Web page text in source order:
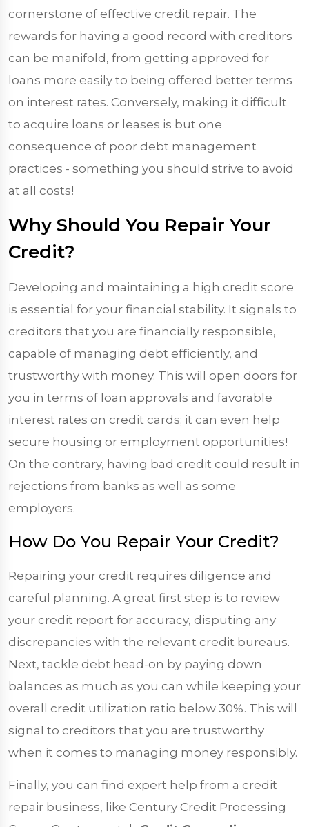
cornerstone of effective credit repair. The
rewards for having a good record with creditors
can be manifold, from getting approved for
loans more easily to being offered better terms
on interest rates. Conversely, making it difficult
to acquire loans or leases is but one
consequence of poor debt management
practices - something you should strive to avoid
at all costs!
Why Should You Repair Your
Credit?
Developing and maintaining a high credit score
is essential for your financial stability. It signals to
creditors that you are financially responsible,
capable of managing debt efficiently, and
trustworthy with money. This will open doors for
you in terms of loan approvals and favorable
interest rates on credit cards; it can even help
secure housing or employment opportunities!
On the contrary, having bad credit could result in
rejections from banks as well as some
employers.
How Do You Repair Your Credit?
Repairing your credit requires diligence and
careful planning. A great first step is to review
your credit report for accuracy, disputing any
discrepancies with the relevant credit bureaus.
Next, tackle debt head-on by paying down
balances as much as you can while keeping your
overall credit utilization ratio below 30%. This will
signal to creditors that you are trustworthy
when it comes to managing money responsibly.
Finally, you can find expert help from a credit
repair business, like Century Credit Processing